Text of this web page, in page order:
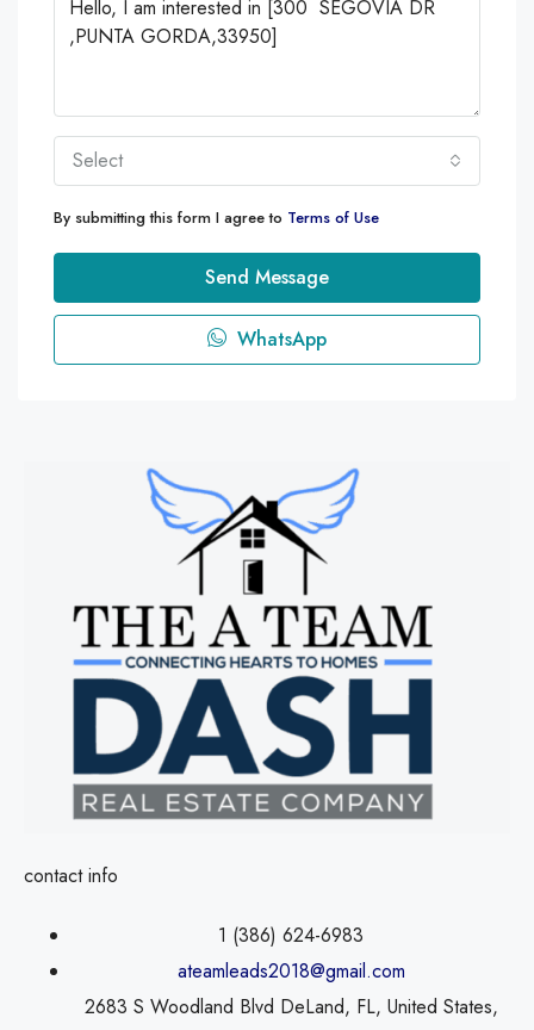
Select
By submitting this form I agree to Terms of Use
Send Message
WhatsApp
contact info
1 (386) 624-6983
ateamleads2018@gmail.com
2683 S Woodland Blvd DeLand, FL, United States,